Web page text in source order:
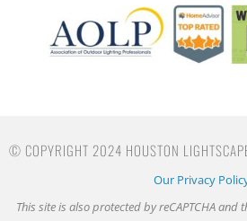
© COPYRIGHT 2024 HOUSTON
Our Privacy
This site is also protected by reCAPTCHA and